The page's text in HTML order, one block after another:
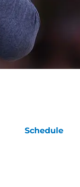
Schedule